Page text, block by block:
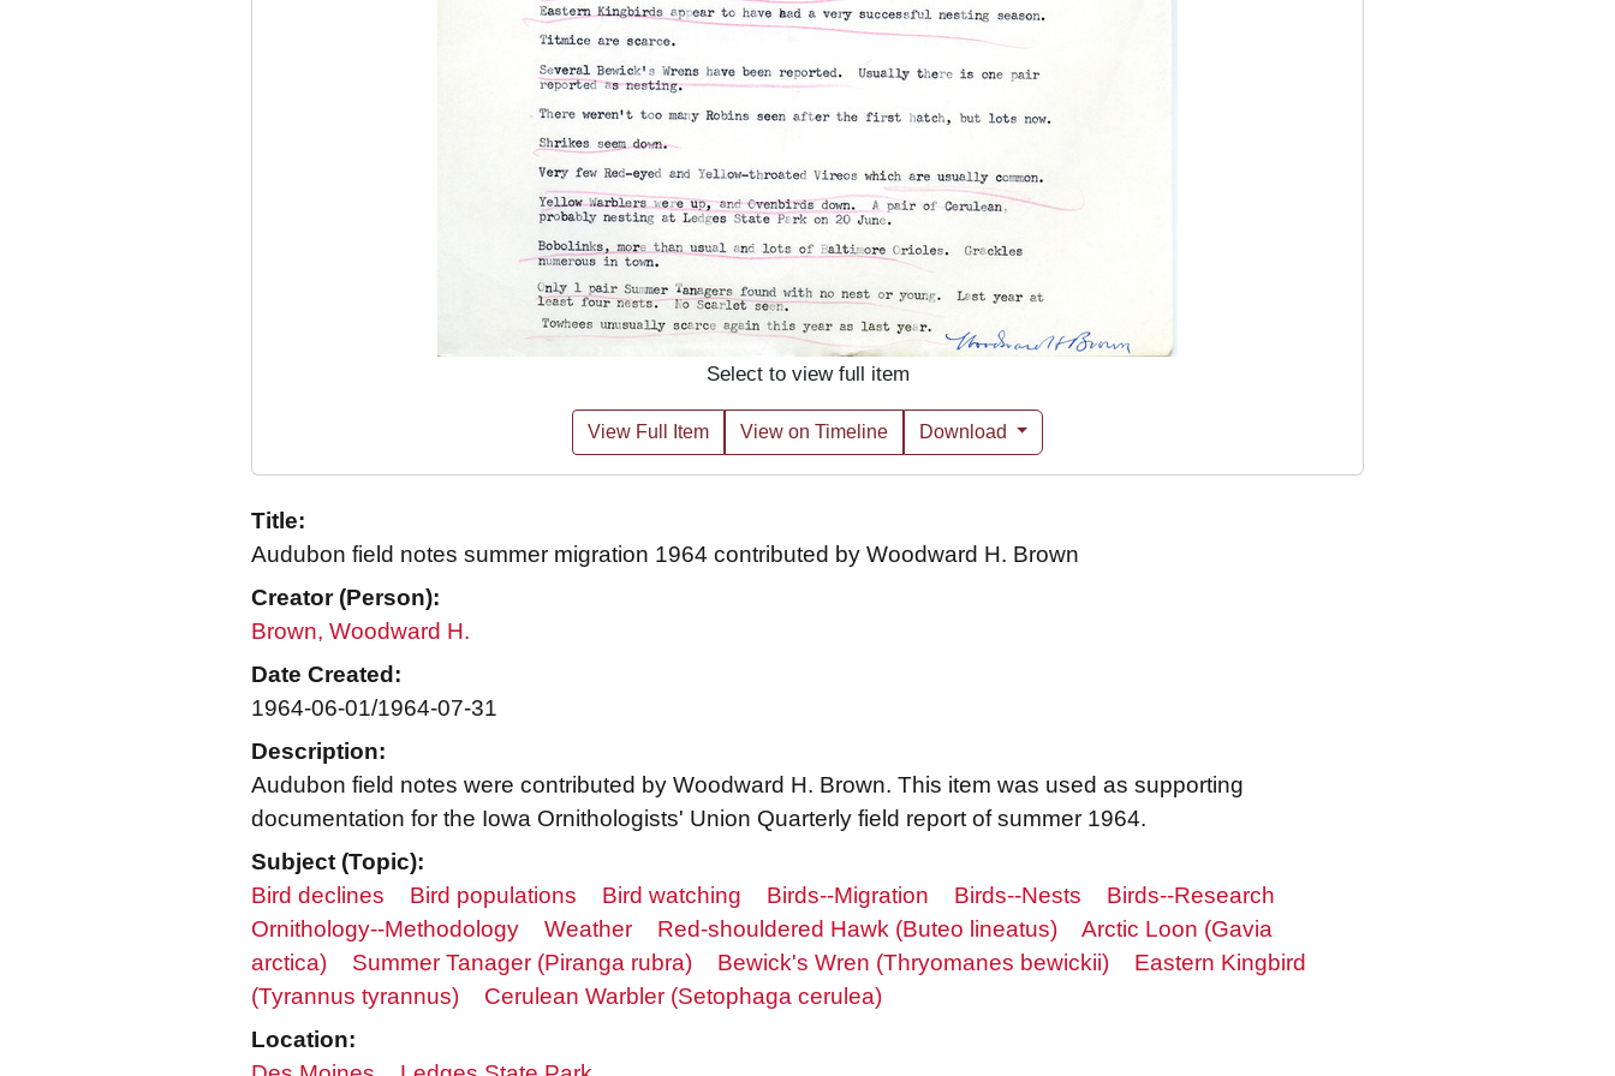
Select to view full item
View Full Item View on Timeline Download
Title:
Audubon field notes summer migration 1964 contributed by Woodward H. Brown
Creator (Person):
Brown, Woodward H.
Date Created:
1964-06-01/1964-07-31
Description:
Audubon field notes were contributed by Woodward H. Brown. This item was used as supporting
documentation for the Iowa Ornithologists' Union Quarterly field report of summer 1964.
Subject (Topic):
Bird declines
Bird populations Bird watching Birds--Migration Birds--Nests
Birds--Research
Ornithology--Methodology
Weather Red-shouldered Hawk (Buteo lineatus)
Arctic Loon (Gavia
arctica)
Summer Tanager (Piranga rubra) Bewick's Wren (Thryomanes bewickii)
Eastern Kingbird
(Tyrannus tyrannus)
Cerulean Warbler (Setophaga cerulea)
Location: